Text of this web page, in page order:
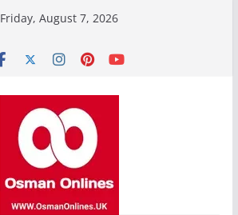
Friday, August 7, 2026